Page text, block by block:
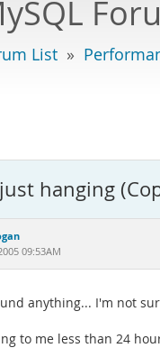
List »
hanging
09:53AM
anything... I'm not
to me less than 24